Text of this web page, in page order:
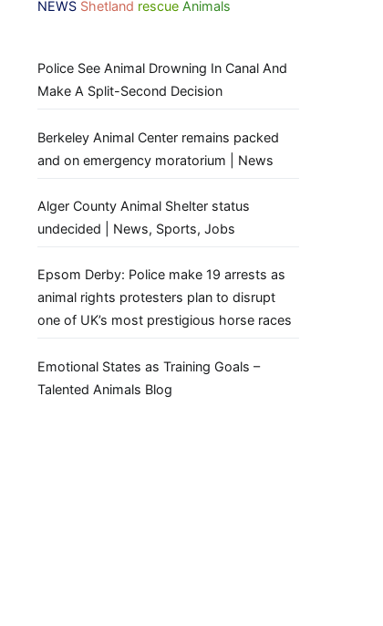
NEWS Shetland rescue Animals
Police See Animal Drowning In Canal And
Make A Split-Second Decision
Berkeley Animal Center remains packed
and on emergency moratorium | News
Alger County Animal Shelter status
undecided | News, Sports, Jobs
Epsom Derby: Police make 19 arrests as
animal rights protesters plan to disrupt
one of UK’s most prestigious horse races
Emotional States as Training Goals –
Talented Animals Blog